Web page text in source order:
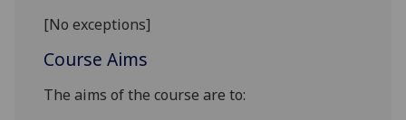
[No exceptions]
Course Aims
The aims of the course are to: